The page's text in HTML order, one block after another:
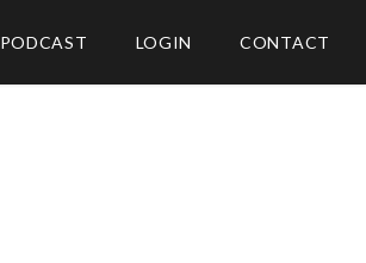
PODCAST LOGIN CONTACT